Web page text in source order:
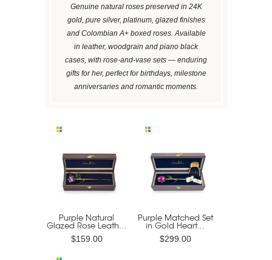
Genuine natural roses preserved in 24K
gold, pure silver, platinum, glazed finishes
and Colombian A+ boxed roses. Available
in leather, woodgrain and piano black
cases, with rose-and-vase sets — enduring
gifts for her, perfect for birthdays, milestone
anniversaries and romantic moments.
Purple Natural
Glazed Rose Leath...
$159.00
Purple Matched Set
in Gold Heart...
$299.00